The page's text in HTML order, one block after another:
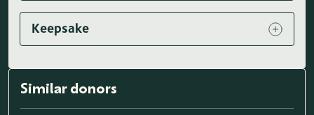
Keepsake
Similar donors